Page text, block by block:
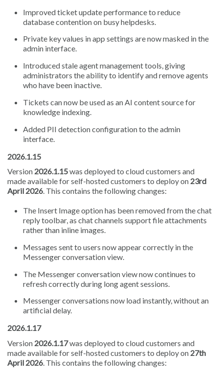
Improved ticket update performance to reduce
database contention on busy helpdesks.
Private key values in app settings are now masked in the
admin interface.
Introduced stale agent management tools, giving
administrators the ability to identify and remove agents
who have been inactive.
Tickets can now be used as an AI content source for
knowledge indexing.
Added PII detection configuration to the admin
interface.
2026.1.15
Version 2026.1.15was deployed to cloud customers and
made available for self-hosted customers to deploy on 23rd
April 2026. This contains the following changes:
The Insert Image option has been removed from the chat
reply toolbar, as chat channels support file attachments
rather than inline images.
Messages sent to users now appear correctly in the
Messenger conversation view.
The Messenger conversation view now continues to
refresh correctly during long agent sessions.
Messenger conversations now load instantly, without an
artificial delay.
2026.1.17
Version 2026.1.17was deployed to cloud customers and
made available for self-hosted customers to deploy on 27th
April 2026. This contains the following changes: